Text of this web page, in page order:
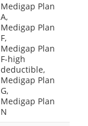
Medigap Plan
A,
Medigap Plan
F,
Medigap Plan
F-high
deductible,
Medigap Plan
G,
Medigap Plan
N